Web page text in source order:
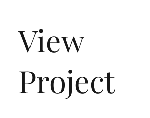
View
Project